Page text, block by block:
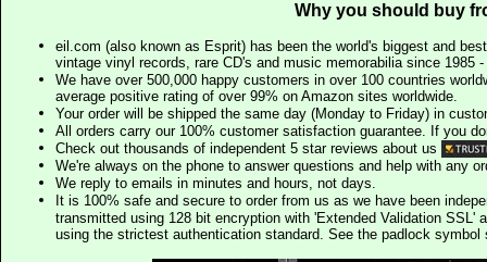
Why you should buy
eil.com (also known as Esprit) has been the world's biggest and
vintage vinyl records, rare CD's and music memorabilia since 1985
We have over 500,000 happy customers in over 100 countries
average positive rating of over 99% on Amazon sites worldwide.
Your order will be shipped the same day (Monday to Friday) in
All orders carry our 100% customer satisfaction guarantee. If you
Check out thousands of independent 5 star reviews about us
We're always on the phone to answer questions and help with any
We reply to emails in minutes and hours, not days.
It is 100% safe and secure to order from us as we have been
transmitted using 128 bit encryption with 'Extended Validation SSL'
using the strictest authentication standard. See the padlock